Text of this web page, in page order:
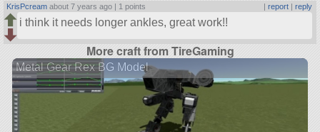
KrisPcream about 7 years ago | 1 points | report| reply
i think it needs longer ankles, great work!!
More craft from TireGaming
Metal Gear Rex BG Model